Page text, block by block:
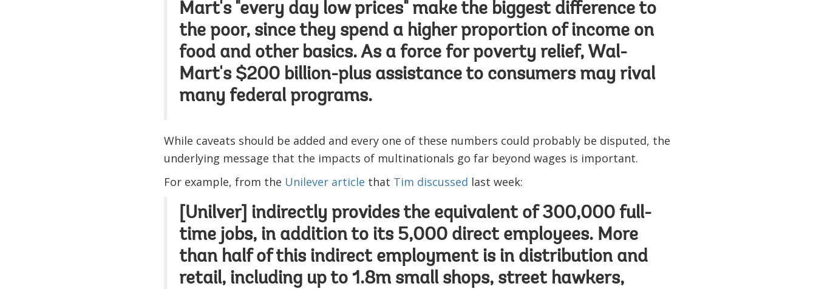
Mart's "every day low prices" make the biggest difference to
the poor, since they spend a higher proportion of income on
food and other basics. As a force for poverty relief, Wal-
Mart's $200 billion-plus assistance to consumers may rival
many federal programs.
While caveats should be added and every one of these numbers could probably be disputed, the
underlying message that the impacts of multinationals go far beyond wages is important.
For example, from the Unilever article that Tim discussed last week:
[Unilver] indirectly provides the equivalent of 300,000 full-
time jobs, in addition to its 5,000 direct employees. More
than half of this indirect employment is in distribution and
retail, including up to 1.8m small shops, street hawkers,